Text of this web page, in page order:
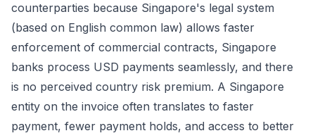
counterparties because Singapore's legal system
(based on English common law) allows faster
enforcement of commercial contracts, Singapore
banks process USD payments seamlessly, and there
is no perceived country risk premium. A Singapore
entity on the invoice often translates to faster
payment, fewer payment holds, and access to better